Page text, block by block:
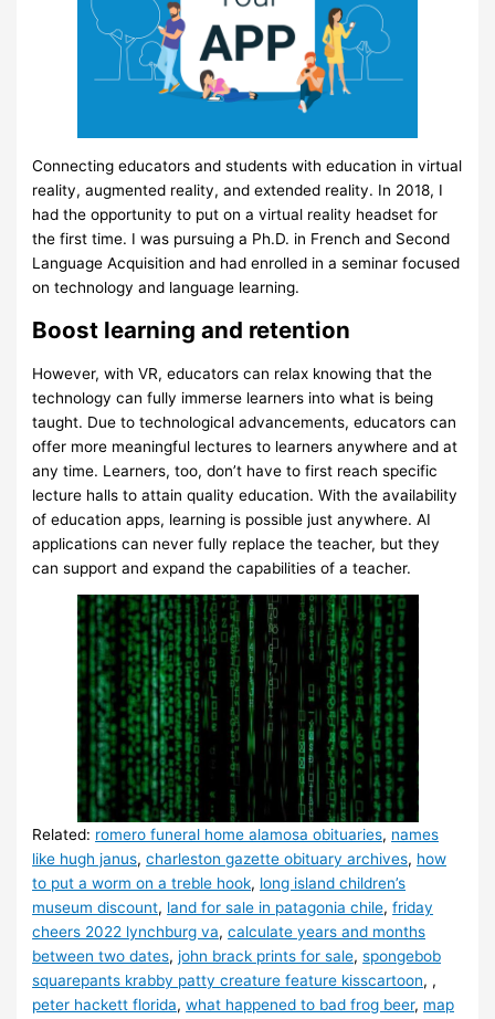
Connecting educators and students with education in virtual
reality, augmented reality, and extended reality. In 2018, I
had the opportunity to put on a virtual reality headset for
the first time. I was pursuing a Ph.D. in French and Second
Language Acquisition and had enrolled in a seminar focused
on technology and language learning.
Boost learning and retention
However, with VR, educators can relax knowing that the
technology can fully immerse learners into what is being
taught. Due to technological advancements, educators can
offer more meaningful lectures to learners anywhere and at
any time. Learners, too, don’t have to first reach specific
lecture halls to attain quality education. With the availability
of education apps, learning is possible just anywhere. AI
applications can never fully replace the teacher, but they
can support and expand the capabilities of a teacher.
Related: romero funeral home alamosa obituaries, names
like hugh janus,charleston gazette obituary archives, how
to put a worm on a treble hook, long island children’s
museum discount, land for sale in patagonia chile,friday
cheers 2022 lynchburg va,calculate years and months
between two dates,john brack prints for sale,spongebob
squarepants krabby patty creature feature kisscartoon, ,
peter hackett florida,what happened to bad frog beer, map